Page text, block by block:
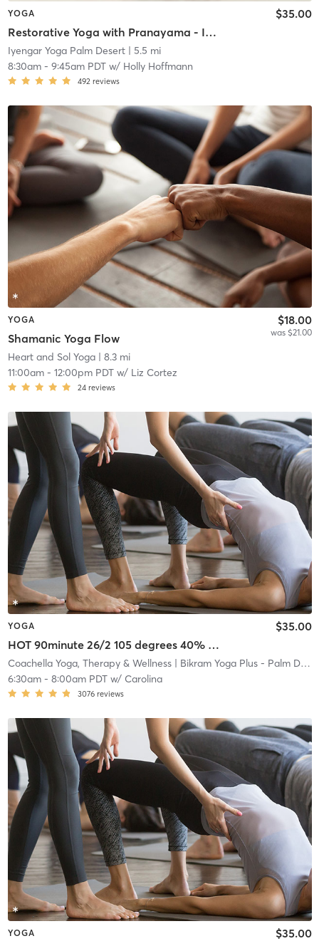
YOGA
Restorative Yoga with Pranayama - In Studio or 0nline
$35.00
Iyengar Yoga Palm Desert| 5.5 mi
8:30am- 9:45am PDTw/ Holly Hoffmann
492 reviews
YOGA
Shamanic Yoga Flow
$18.00
was $21.00
Heart and Sol Yoga| 8.3 mi
11:00am- 12:00pm PDTw/ Liz Cortez
24 reviews
YOGA
HOT 90minute 26/2 105 degrees 40% humidity SILENT
$35.00
Coachella Yoga, Therapy & Wellness| Bikram Yoga Plus - Palm Desert
6:30am- 8:00am PDTw/ Carolina
3076 reviews
YOGA $35.00